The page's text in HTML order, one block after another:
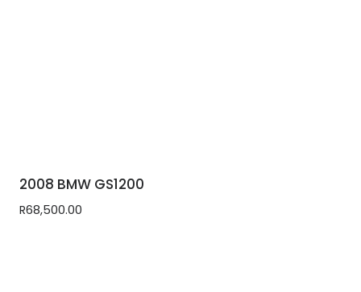
2008 BMW GS1200
R68,500.00